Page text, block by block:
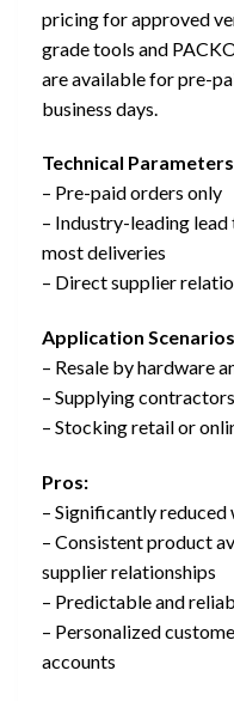
pricing for approved
grade tools and
are available for pre-
business days.
Technical
– Pre-paid orders only
– Industry-leading
most deliveries
– Direct supplier
Application
– Resale by hardware
– Supplying
– Stocking retail or
Pros:
– Significantly
– Consistent product
supplier relationships
– Predictable and
– Personalized
accounts